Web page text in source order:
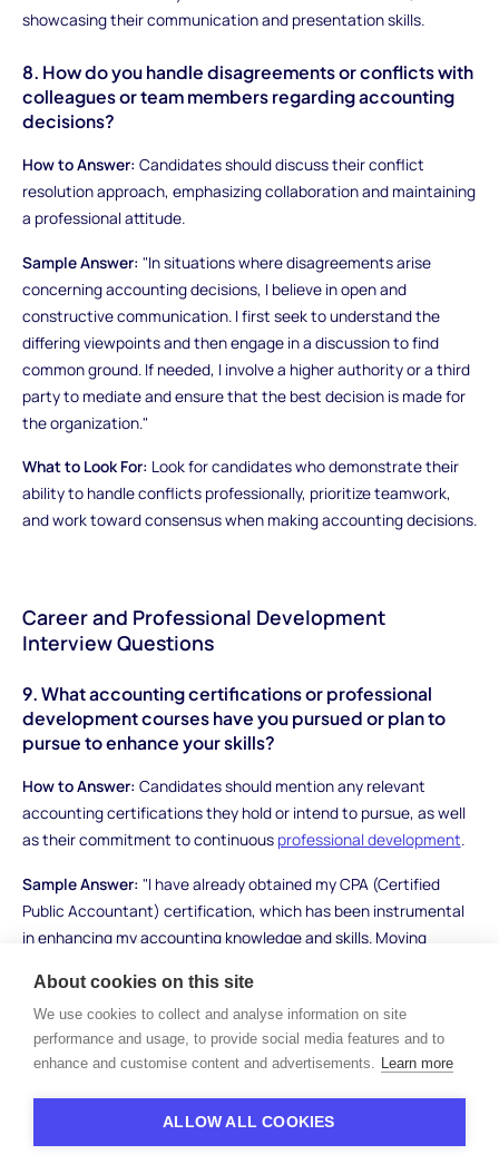
showcasing their communication and presentation skills.
8. How do you handle disagreements or conflicts with
colleagues or team members regarding accounting
decisions?
How to Answer: Candidates should discuss their conflict
resolution approach, emphasizing collaboration and maintaining
a professional attitude.
Sample Answer: "In situations where disagreements arise
concerning accounting decisions, I believe in open and
constructive communication. I first seek to understand the
differing viewpoints and then engage in a discussion to find
common ground. If needed, I involve a higher authority or a third
party to mediate and ensure that the best decision is made for
the organization."
What to Look For: Look for candidates who demonstrate their
ability to handle conflicts professionally, prioritize teamwork,
and work toward consensus when making accounting decisions.
Career and Professional Development
Interview Questions
9. What accounting certifications or professional
development courses have you pursued or plan to
pursue to enhance your skills?
How to Answer: Candidates should mention any relevant
accounting certifications they hold or intend to pursue, as well
as their commitment to continuous professional development.
Sample Answer: "I have already obtained my CPA (Certified
Public Accountant) certification, which has been instrumental
in enhancing my accounting knowledge and skills. Moving
CMA (Certified Management Accountant) to deepen my
expertise in management accounting. I also regularly attend
industry seminars and workshops to stay updated on emerging
trends."
Evaluate candidates' commitment to
professional development and their proactive approach to
About cookies on this site
We use cookies to collect and analyse information on site
performance and usage, to provide social media features and to
enhance and customise content and advertisements. Learn more
ALLOW ALL COOKIES